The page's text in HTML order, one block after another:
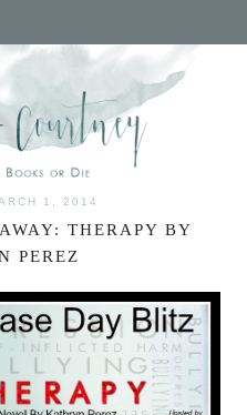
1, 2014
THERAPY BY
PEREZ